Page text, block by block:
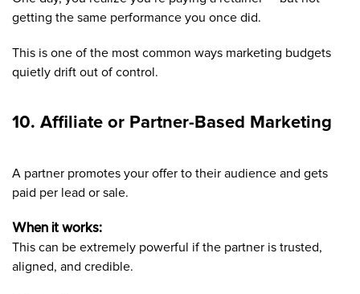
getting the same performance you once did.
This is one of the most common ways marketing budgets
quietly drift out of control.
10. Affiliate or Partner-Based Marketing
A partner promotes your offer to their audience and gets
paid per lead or sale.
When it works:
This can be extremely powerful if the partner is trusted,
aligned, and credible.